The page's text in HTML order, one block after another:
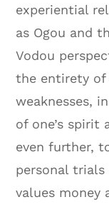
experiential
as Ogou and
Vodou
the entirety of
weaknesses,
of one’s spirit
even further,
personal
values money